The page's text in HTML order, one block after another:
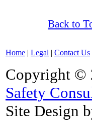
Back to
Home | Legal | Contact Us
Copyright ©
Safety
Site Design